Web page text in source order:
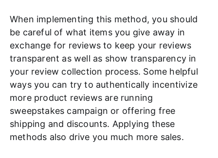
When implementing this method, you should
be careful of what items you give away in
exchange for reviews to keep your reviews
transparent as well as show transparency in
your review collection process. Some helpful
ways you can try to authentically incentivize
more product reviews are running
sweepstakes campaign or offering free
shipping and discounts. Applying these
methods also drive you much more sales.